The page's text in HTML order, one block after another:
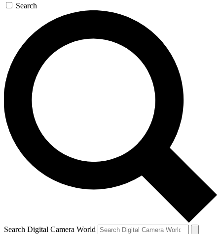
Search
Search Digital Camera World